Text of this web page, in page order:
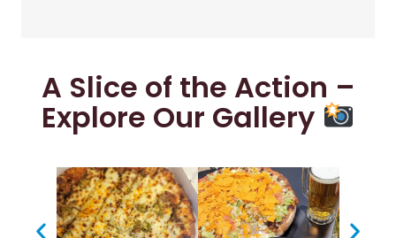
A Slice of the Action –
Explore Our Gallery